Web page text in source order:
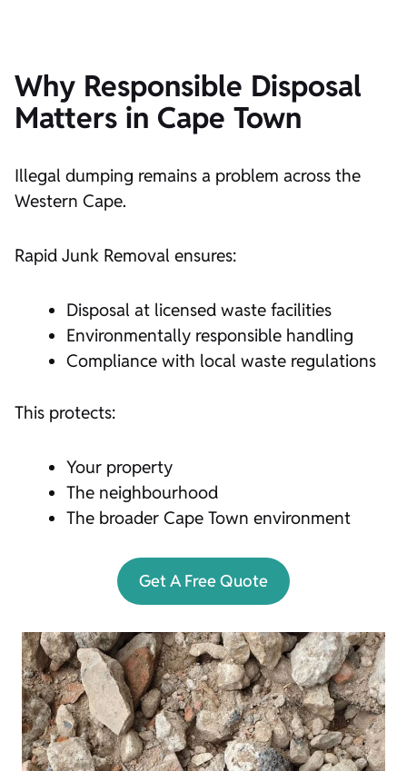
Why Responsible Disposal
Matters in Cape Town
Illegal dumping remains a problem across the
Western Cape.
Rapid Junk Removal ensures:
Disposal at licensed waste facilities
Environmentally responsible handling
Compliance with local waste regulations
This protects:
Your property
The neighbourhood
The broader Cape Town environment
Get A Free Quote